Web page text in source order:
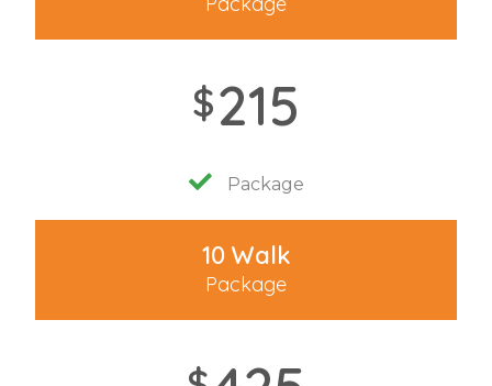
$215
Package
10 Walk
Package